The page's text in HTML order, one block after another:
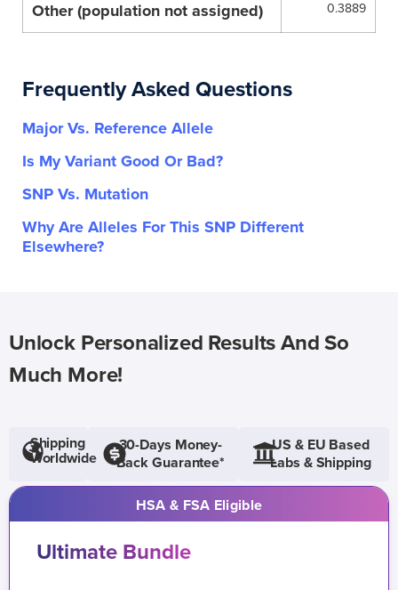
Other (population not assigned) 0.3889
Frequently Asked Questions
Major Vs. Reference Allele
Is My Variant Good Or Bad?
SNP Vs. Mutation
Why Are Alleles For This SNP Different
Elsewhere?
Unlock Personalized Results And So
Much More!
Shipping
Worldwide
30-Days Money-
Back Guarantee*
US & EU Based
Labs & Shipping
HSA & FSA Eligible
Ultimate Bundle